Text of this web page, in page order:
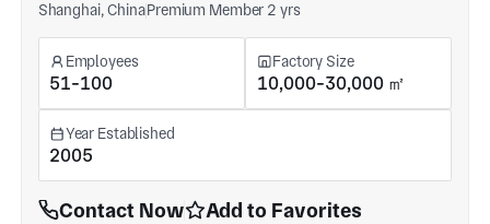
Shanghai, ChinaPremium Member 2 yrs
Employees
51-100
Factory Size
10,000-30,000 ㎡
Year Established
2005
Contact Now Add to Favorites